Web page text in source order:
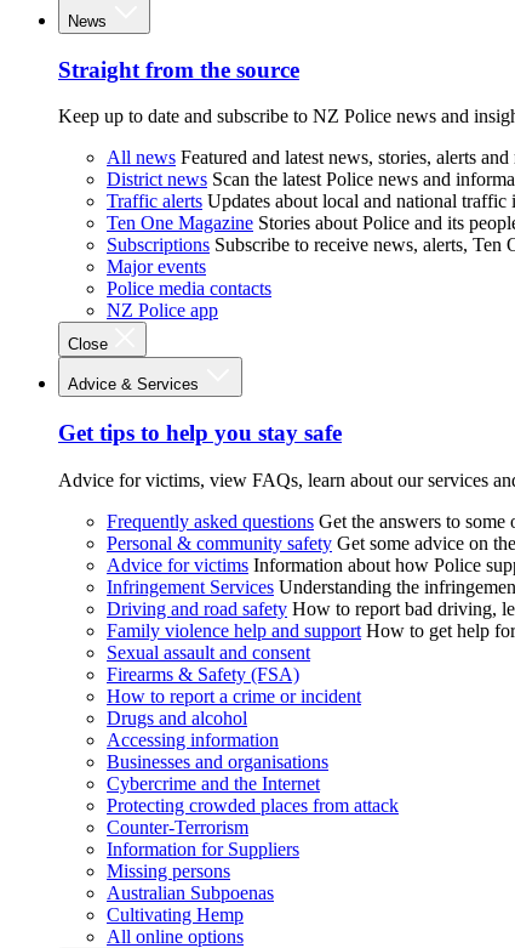
News
Straight from the source
Keep up to date and subscribe to NZ Police news and
All news Featured and latest news, stories, alerts and
District news Scan the latest Police news and
Traffic alerts Updates about local and national traffic
Ten One Magazine Stories about Police and its
Subscriptions Subscribe to receive news, alerts, Ten
Major events
Police media contacts
NZ Police app
Close
Advice & Services
Get tips to help you stay safe
Advice for victims, view FAQs, learn about our services
Frequently asked questions Get the answers to
Personal & community safety Get some advice on
Advice for victims Information about how Police
Infringement Services Understanding the
Driving and road safety How to report bad driving,
Family violence help and support How to get help
Sexual assault and consent
Firearms & Safety (FSA)
How to report a crime or incident
Drugs and alcohol
Accessing information
Businesses and organisations
Cybercrime and the Internet
Protecting crowded places from attack
Counter-Terrorism
Information for Suppliers
Missing persons
Australian Subpoenas
Cultivating Hemp
All online options